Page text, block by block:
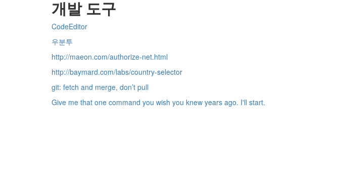
개발 도구
CodeEditor
우분투
http://maeon.com/authorize-net.html
http://baymard.com/labs/country-selector
git: fetch and merge, don’t pull
Give me that one command you wish you knew years ago. I'll start.